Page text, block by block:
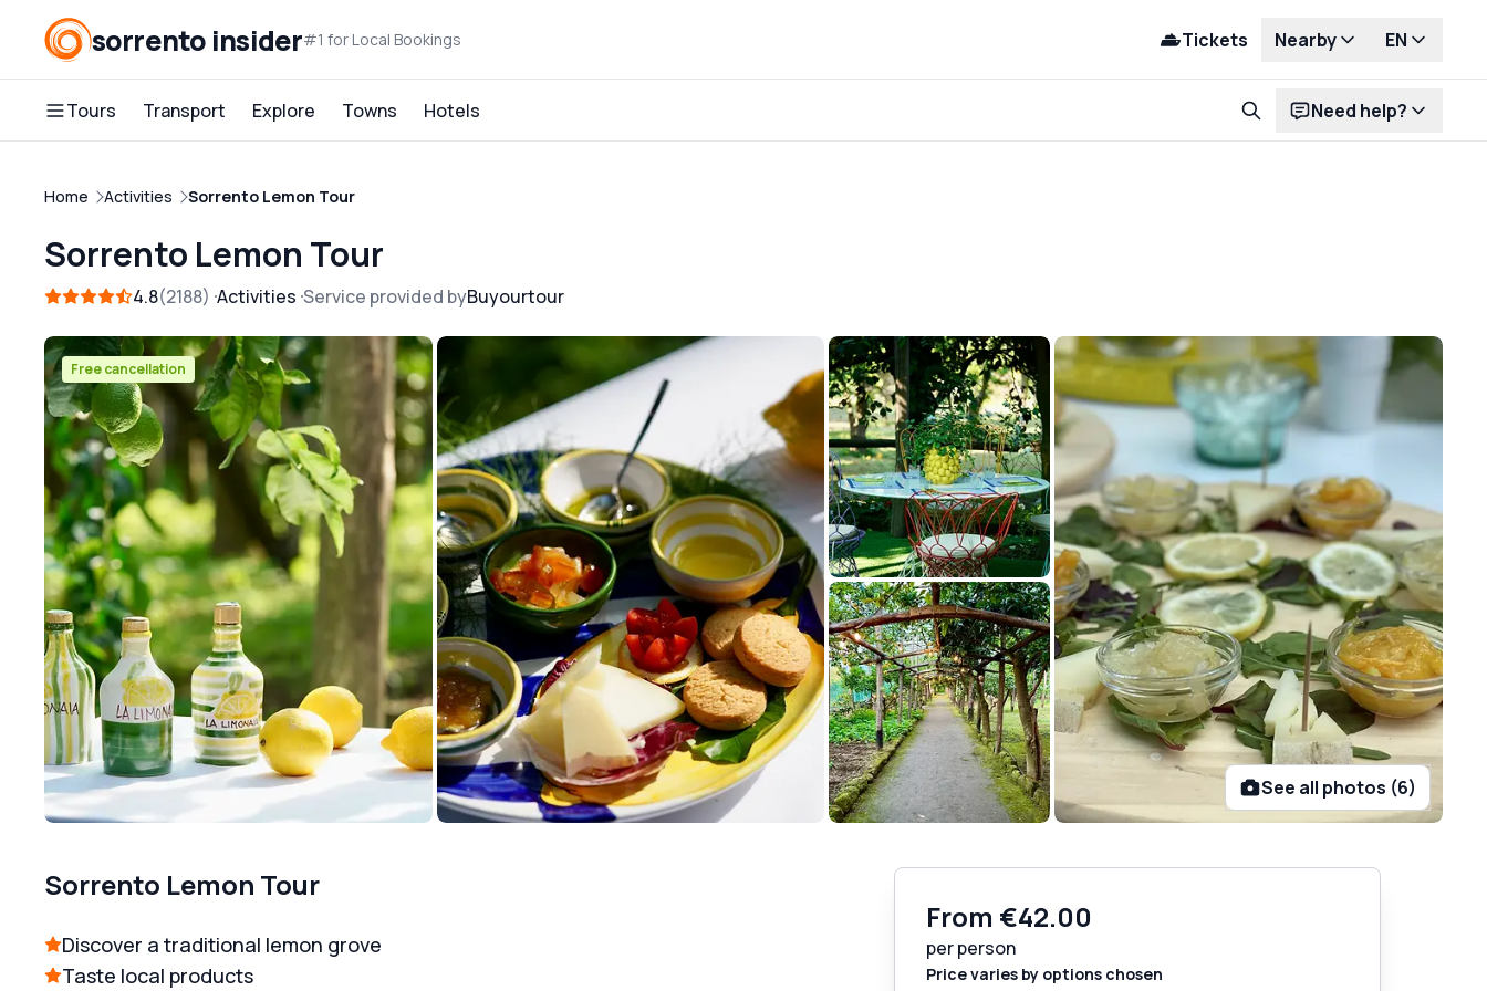
sorrento insider#1 for Local Bookings Tickets Nearby EN
Tours Transport Explore Towns Hotels Need help?
Home Activities Sorrento Lemon Tour
Sorrento Lemon Tour
4.8 2188 Activities Service provided byBuyourtour
See all photos (6)
Free cancellation
Sorrento Lemon Tour
Discover a traditional lemon grove
Taste local products
From €42.00
per person
Price varies by options chosen